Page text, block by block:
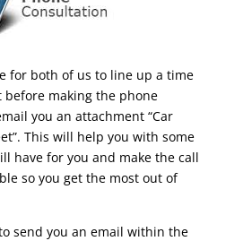
for both of us to line up a time
before making the phone
you an attachment “Car
This will help you with some
have for you and make the call
so you get the most out of
send you an email within the